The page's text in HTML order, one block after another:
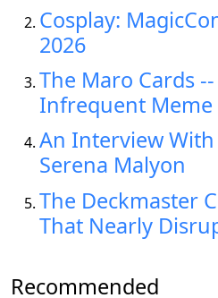
Cosplay:
2026
The Maro Cards
Infrequent Meme
An Interview
Serena Malyon
The Deckmaster
That Nearly
Recommended